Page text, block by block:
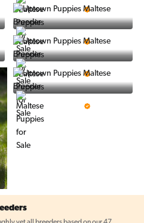
5 Star Breeder
5 Star Breeder
5 Star Breeder
5 Star Breeder